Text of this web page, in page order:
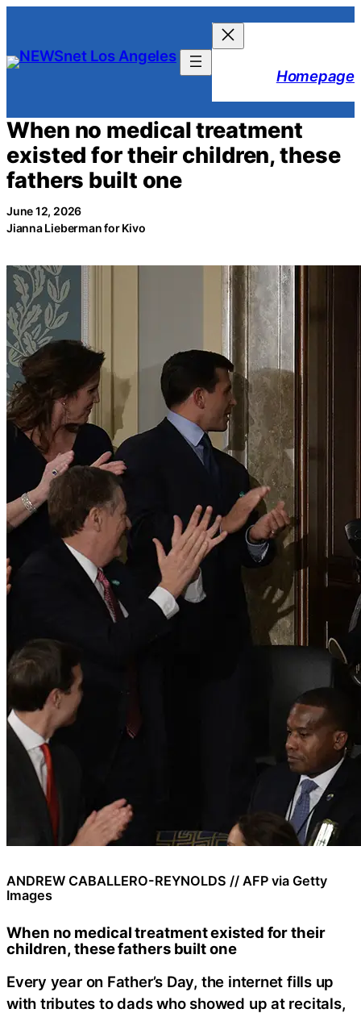
content
Homepage
When no medical treatment
existed for their children, these
fathers built one
June 12, 2026
Jianna Lieberman for Kivo
ANDREW CABALLERO-REYNOLDS // AFP via Getty
Images
When no medical treatment existed for their
children, these fathers built one
Every year on Father’s Day, the internet fills up
with tributes to dads who showed up at recitals,